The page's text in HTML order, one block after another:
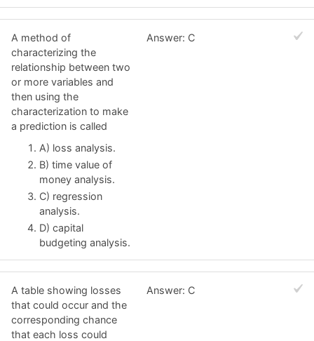
A method of
characterizing the
relationship between two
or more variables and
then using the
characterization to make
a prediction is called
A) loss analysis.
B) time value of
money analysis.
C) regression
analysis.
D) capital
budgeting analysis.
Answer: C
A table showing losses
that could occur and the
corresponding chance
that each loss could
Answer: C